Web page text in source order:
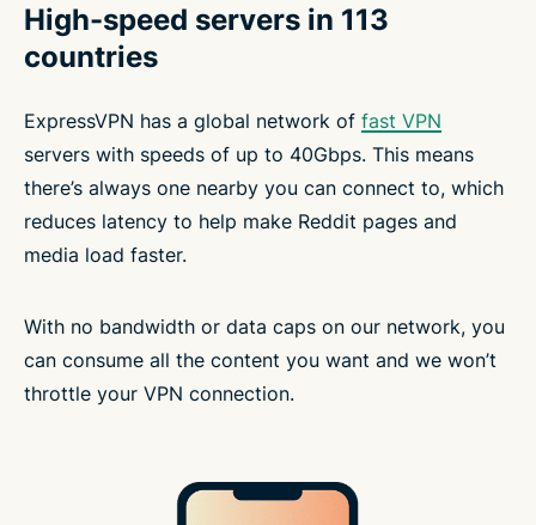
High-speed servers in 113
countries
ExpressVPN has a global network of fast VPN
servers with speeds of up to 40Gbps. This means
there’s always one nearby you can connect to, which
reduces latency to help make Reddit pages and
media load faster.
With no bandwidth or data caps on our network, you
can consume all the content you want and we won’t
throttle your VPN connection.